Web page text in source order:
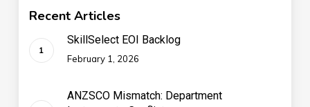
Recent Articles
SkillSelect EOI Backlog
February 1, 2026
ANZSCO Mismatch: Department